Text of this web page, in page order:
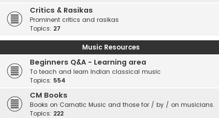
Critics & Rasikas
Prominent critics and rasikas
Topics: 27
Music Resources
Beginners Q&A - Learning area
To teach and learn Indian classical music
Topics: 554
CM Books
Books on Carnatic Music and those for / by / on musicians.
Topics: 222